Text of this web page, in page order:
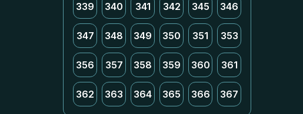
339 340 341 342 345 346
347 348 349 350 351 353
356 357 358 359 360 361
362 363 364 365 366 367